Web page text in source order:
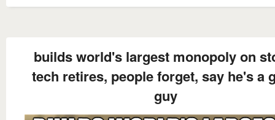
builds world's largest monopoly on
tech retires, people forget, say he's a
guy